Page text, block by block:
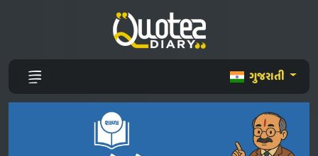
ગુજરાતી